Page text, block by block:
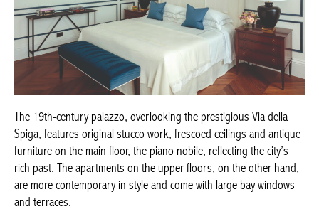
The 19th-century palazzo, overlooking the prestigious Via della
antique furniture on the main floor, the piano nobile, reflecting
the city’s rich past. The apartments on the upper floors, on the
other hand, are more contemporary in style and come with large
bay windows and terraces.
The apartments are named after four of Milan’s most emblematic